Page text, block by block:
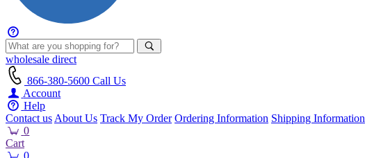
wholesale direct
866-380-5600 Call Us
Account
Help
Contact us About Us Track My Order Ordering Information Shipping Information
0
Cart
0